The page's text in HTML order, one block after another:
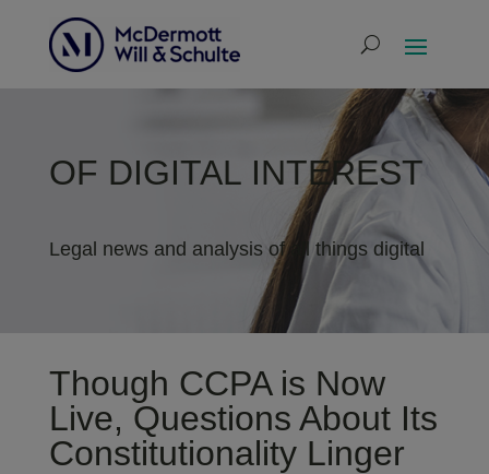
OF DIGITAL INTEREST
Legal news and analysis of all things digital
Though CCPA is Now
Live, Questions About Its
Constitutionality Linger